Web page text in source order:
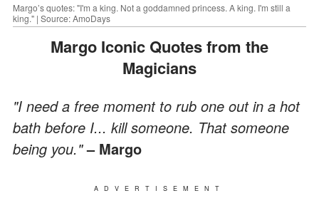
Margo’s quotes: "I'm a king. Not a goddamned princess. A king. I'm still a
king." | Source: AmoDays
Margo Iconic Quotes from the
Magicians
"I need a free moment to rub one out in a hot
bath before I... kill someone. That someone
being you."– Margo
ADVERTISEMENT